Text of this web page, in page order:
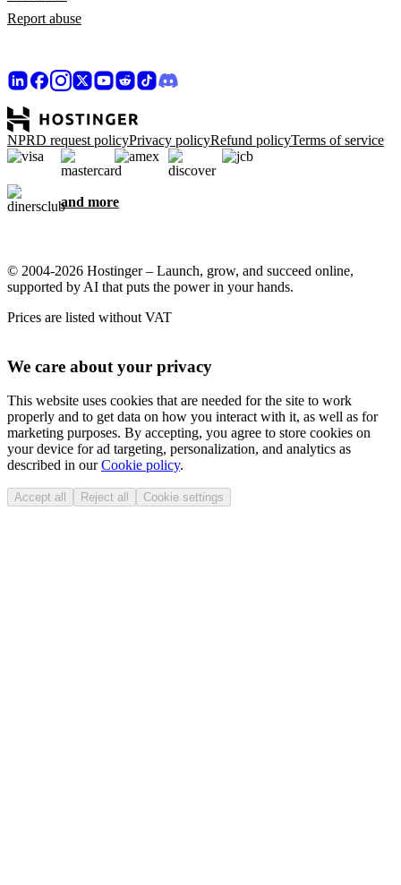
Report abuse
NPRD request policyPrivacy policyRefund policyTerms of service
and more
© 2004-2026 Hostinger – Launch, grow, and succeed online,
supported by AI that puts the power in your hands.
Prices are listed without VAT
We care about your privacy
This website uses cookies that are needed for the site to work
properly and to get data on how you interact with it, as well as for
marketing purposes. By accepting, you agree to store cookies on
your device for ad targeting, personalization, and analytics as
described in ourCookie policy.
Accept all Reject all Cookie settings